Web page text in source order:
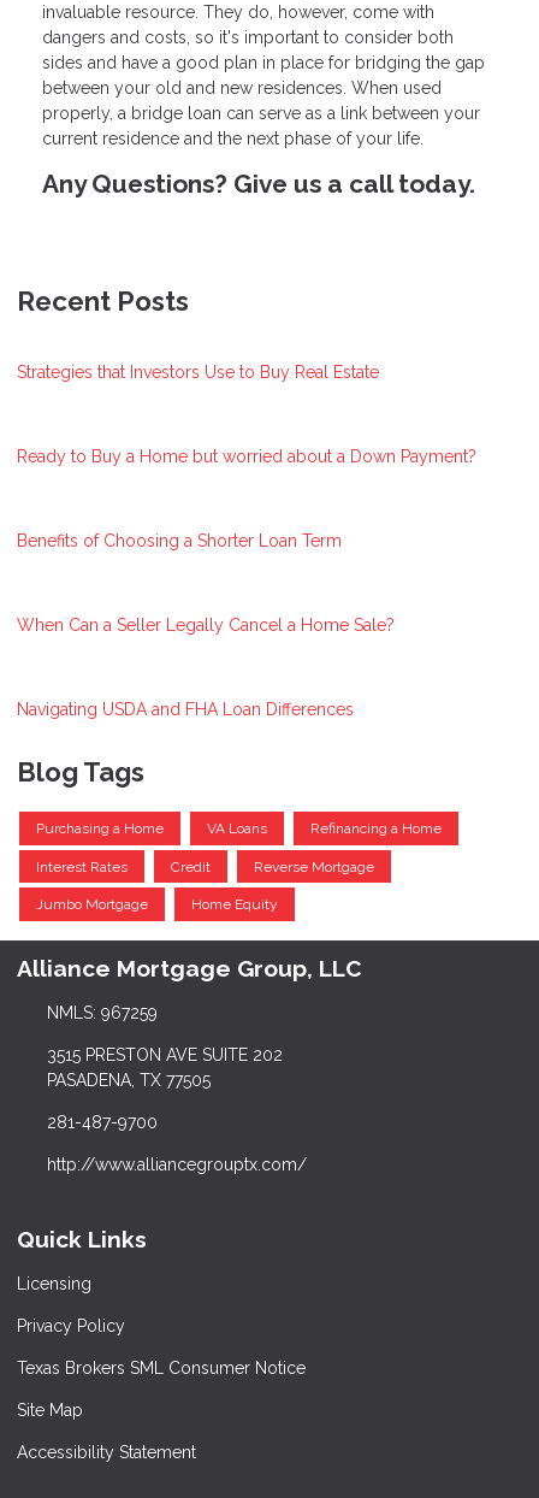
invaluable resource. They do, however, come with
dangers and costs, so it's important to consider both
sides and have a good plan in place for bridging the gap
between your old and new residences. When used
properly, a bridge loan can serve as a link between your
current residence and the next phase of your life.
Any Questions? Give us a call today.
Recent Posts
Strategies that Investors Use to Buy Real Estate
Ready to Buy a Home but worried about a Down Payment?
Benefits of Choosing a Shorter Loan Term
When Can a Seller Legally Cancel a Home Sale?
Navigating USDA and FHA Loan Differences
Blog Tags
Purchasing a Home VA Loans Refinancing a Home
Interest Rates Credit Reverse Mortgage
Jumbo Mortgage Home Equity
Alliance Mortgage Group, LLC
NMLS: 967259
3515 PRESTON AVE SUITE 202
PASADENA, TX 77505
281-487-9700
http://www.alliancegrouptx.com/
Quick Links
Licensing
Privacy Policy
Texas Brokers SML Consumer Notice
Site Map
Accessibility Statement